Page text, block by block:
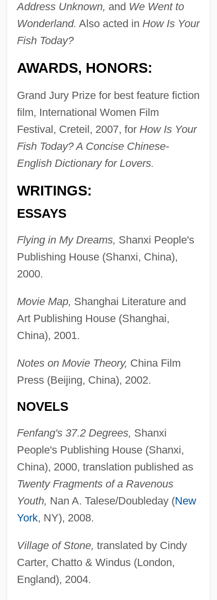
Address Unknown, and We Went to
Wonderland. Also acted in How Is Your
Fish Today?
AWARDS, HONORS:
Grand Jury Prize for best feature fiction
film, International Women Film
Festival, Creteil, 2007, for How Is Your
Fish Today? A Concise Chinese-
English Dictionary for Lovers.
WRITINGS:
ESSAYS
Flying in My Dreams, Shanxi People's
Publishing House (Shanxi, China),
2000.
Movie Map, Shanghai Literature and
Art Publishing House (Shanghai,
China), 2001.
Notes on Movie Theory, China Film
Press (Beijing, China), 2002.
NOVELS
Fenfang's 37.2 Degrees, Shanxi
People's Publishing House (Shanxi,
China), 2000, translation published as
Twenty Fragments of a Ravenous
Youth, Nan A. Talese/Doubleday (New
York, NY), 2008.
Village of Stone, translated by Cindy
Carter, Chatto & Windus (London,
England), 2004.